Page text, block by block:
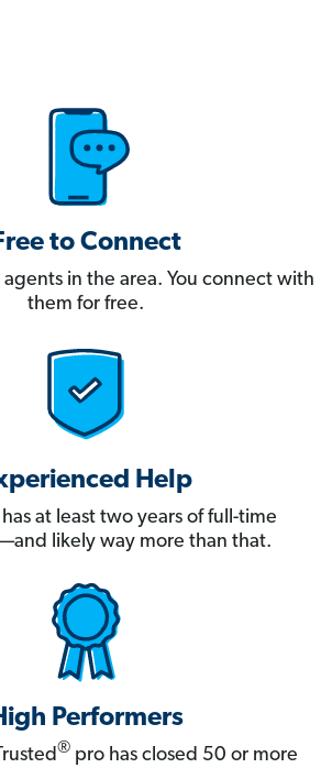
to Connect
in the area. You connect with
them for free.
Help
at least two years of full-time
likely way more than that.
Performers
® pro has closed 50 or more